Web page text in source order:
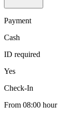
Payment
Cash
ID required
Yes
Check-In
From 08:00 hour